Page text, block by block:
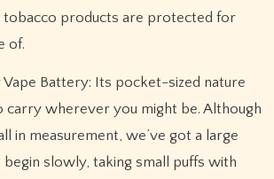
tobacco products are protected for
of.
Vape Battery: Its pocket-sized nature
carry wherever you might be. Although
in measurement, we’ve got a large
slowly, taking small puffs with